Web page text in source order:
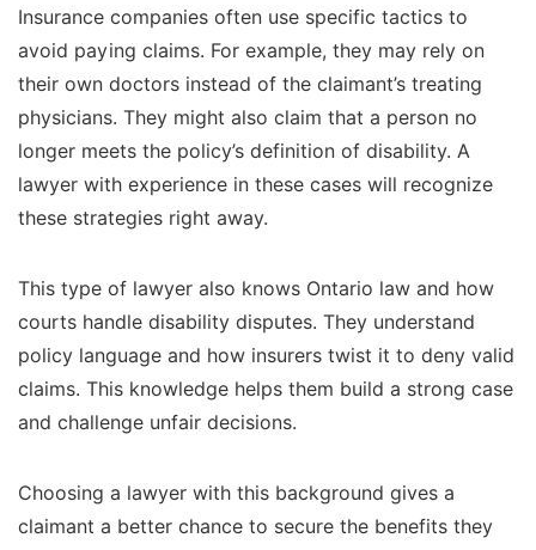
Insurance companies often use specific tactics to
avoid paying claims. For example, they may rely on
their own doctors instead of the claimant’s treating
physicians. They might also claim that a person no
longer meets the policy’s definition of disability. A
lawyer with experience in these cases will recognize
these strategies right away.
This type of lawyer also knows Ontario law and how
courts handle disability disputes. They understand
policy language and how insurers twist it to deny valid
claims. This knowledge helps them build a strong case
and challenge unfair decisions.
Choosing a lawyer with this background gives a
claimant a better chance to secure the benefits they